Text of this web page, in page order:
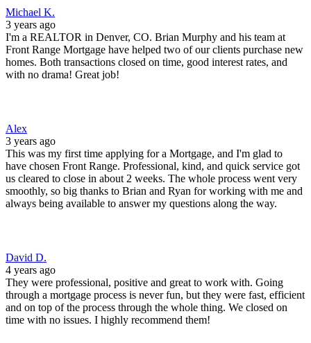
Michael K.
3 years ago
I'm a REALTOR in Denver, CO. Brian Murphy and his team at
Front Range Mortgage have helped two of our clients purchase new
homes. Both transactions closed on time, good interest rates, and
with no drama! Great job!
Alex
3 years ago
This was my first time applying for a Mortgage, and I'm glad to
have chosen Front Range. Professional, kind, and quick service got
us cleared to close in about 2 weeks. The whole process went very
smoothly, so big thanks to Brian and Ryan for working with me and
always being available to answer my questions along the way.
David D.
4 years ago
They were professional, positive and great to work with. Going
through a mortgage process is never fun, but they were fast, efficient
and on top of the process through the whole thing. We closed on
time with no issues. I highly recommend them!